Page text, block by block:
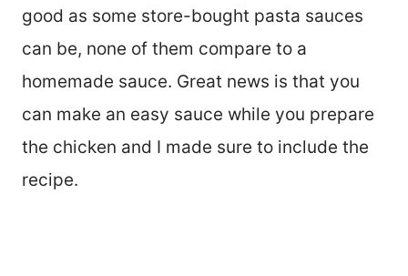
good as some store-bought pasta sauces
can be, none of them compare to a
homemade sauce. Great news is that you
can make an easy sauce while you prepare
the chicken and I made sure to include the
recipe.